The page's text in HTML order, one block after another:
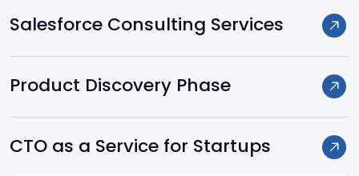
Salesforce Consulting Services
Product Discovery Phase
CTO as a Service for Startups
Hibernate
.NET
Node.js